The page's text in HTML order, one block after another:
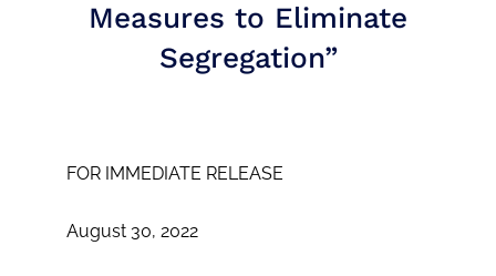
Measures to Eliminate
Segregation”
FOR IMMEDIATE RELEASE
August 30, 2022